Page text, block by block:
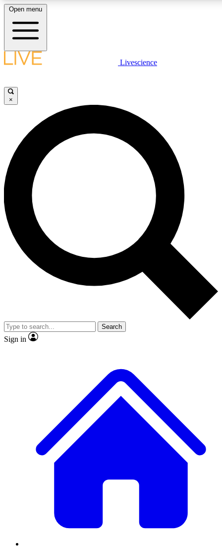
LIVE SCIENCE PLUS
JOIN FREE
LIVE SCIENCE PRO
Unlimited access to our exclusive features, expert analysis and in-depth
interviews, all ad-free
Exclusive, original
Member-only
JOIN LIVE SCIENCE PRO
Open menu
Livescience
×
Search
Sign in